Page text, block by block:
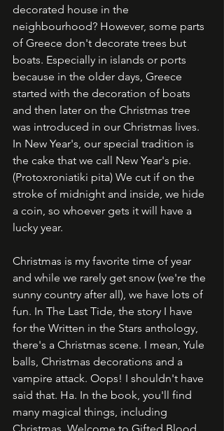
decorated house in the
neighbourhood? However, some parts
of Greece don't decorate trees but
boats. Especially in islands or ports
because in the older days, Greece
started with the decoration of boats
and then later on the Christmas tree
was introduced in our Christmas lives.
In New Year's, our special tradition is
the cake that we call New Year's pie.
(Protoxroniatiki pita) We cut if on the
stroke of midnight and inside, we hide
a coin, so whoever gets it will have a
lucky year.
Christmas is my favorite time of year
and while we rarely get snow (we're the
sunny country after all), we have lots of
fun. In The Last Tide, the story I have
for the Written in the Stars anthology,
there's a Christmas scene. I mean, Yule
balls, Christmas decorations and a
vampire attack. Oops! I shouldn't have
said that. Ha. In the book, you'll find
many magical things, including